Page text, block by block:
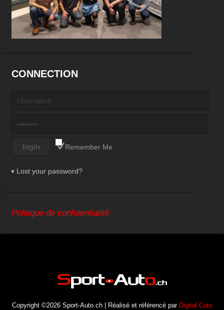
CONNECTION
Remember Me
Lost your password?
Politique de confidentialité
Copyright ©2026 Sport-Auto.ch | Réalisé et référencé par Digital Cuts